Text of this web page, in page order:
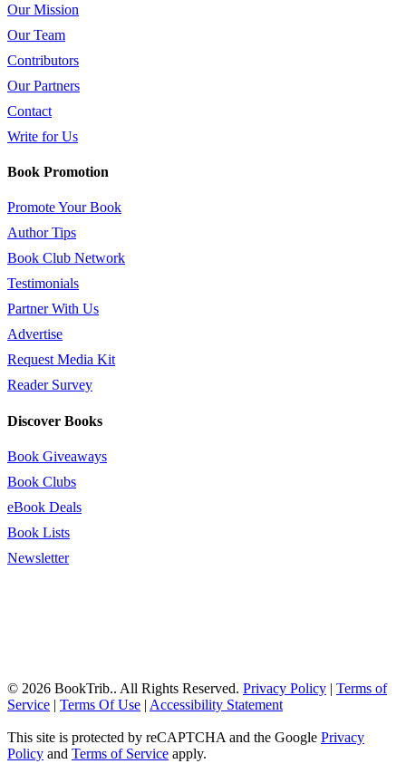
Our Mission
Our Team
Contributors
Our Partners
Contact
Write for Us
Book Promotion
Promote Your Book
Author Tips
Book Club Network
Testimonials
Partner With Us
Advertise
Request Media Kit
Reader Survey
Discover Books
Book Giveaways
Book Clubs
eBook Deals
Book Lists
Newsletter
© 2026 BookTrib.. All Rights Reserved. Privacy Policy | Terms of
Service | Terms Of Use | Accessibility Statement
This site is protected by reCAPTCHA and the Google Privacy
Policy and Terms of Service apply.